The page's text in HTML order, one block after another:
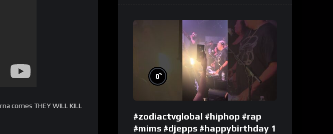
comes THEY WILL KILL
0%
#zodiactvglobal #hiphop #rap
#mims #djepps #happybirthday 1